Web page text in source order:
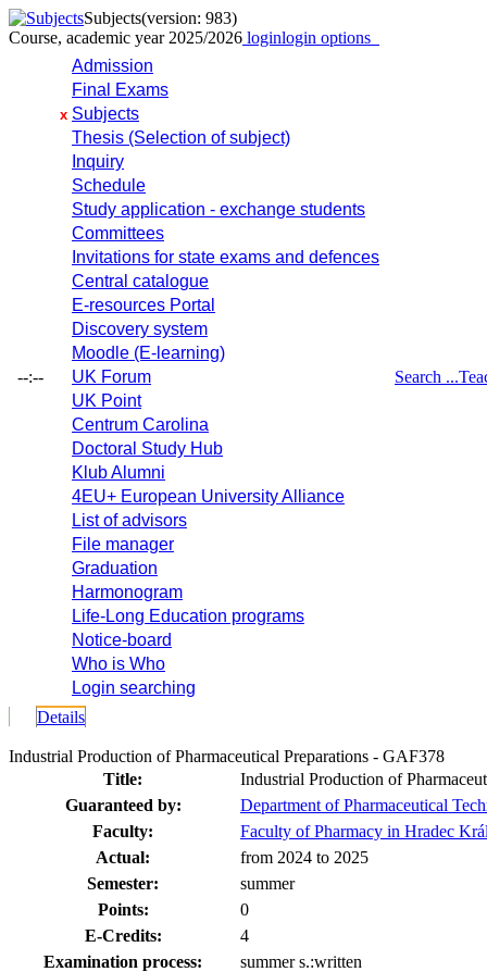
Subjects(version: 983)
Course, academic year 2025/2026 loginlogin options
--:--
Admission
Final Exams
x Subjects
Thesis (Selection of subject)
Inquiry
Schedule
Study application - exchange students
Committees
Invitations for state exams and defences
Central catalogue
E-resources Portal
Discovery system
Moodle (E-learning)
UK Forum
UK Point
Centrum Carolina
Doctoral Study Hub
Klub Alumni
4EU+ European University Alliance
List of advisors
File manager
Graduation
Harmonogram
Life-Long Education programs
Notice-board
Who is Who
Login searching
Search ...
Details
Industrial Production of Pharmaceutical Preparations - GAF378
Title:
Industrial Production of
Guaranteed by:
Department of Pharmaceutical
Faculty:
Faculty of Pharmacy in Hradec
Actual:
from 2024 to 2025
Semester:
summer
Points:
0
E-Credits:
4
Examination process:
summer s.:written